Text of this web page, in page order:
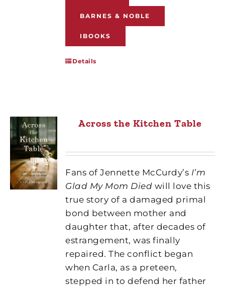
BARNES & NOBLE
IBOOKS
Details
Across the Kitchen Table
Fans of Jennette McCurdy’s I’m
Glad My Mom Died will love this
true story of a damaged primal
bond between mother and
daughter that, after decades of
estrangement, was finally
repaired. The conflict began
when Carla, as a preteen,
stepped in to defend her father